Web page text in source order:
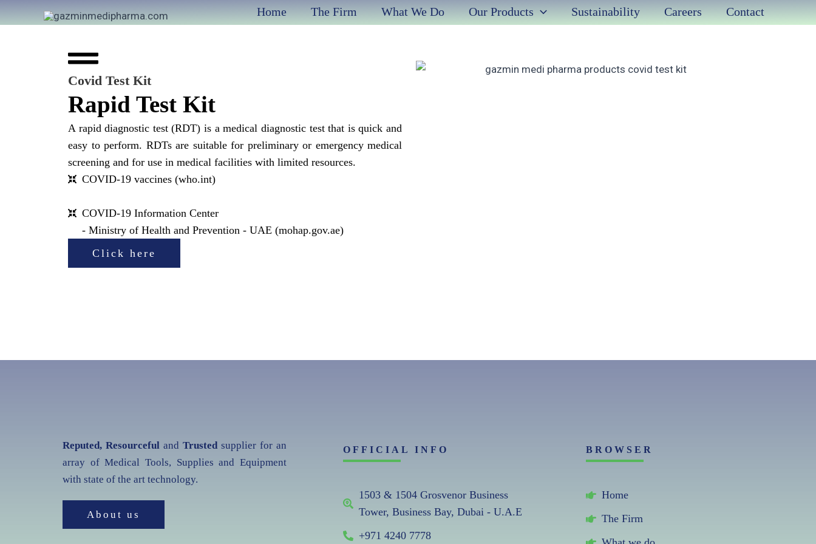
to
Home The Firm What We Do Our Products Sustainability Careers Contact
Covid Test Kit
Rapid Test Kit
A rapid diagnostic test (RDT) is a medical diagnostic test that is quick and
easy to perform. RDTs are suitable for preliminary or emergency medical
screening and for use in medical facilities with limited resources.
COVID-19 vaccines (who.int)
COVID-19 Information Center
- Ministry of Health and Prevention - UAE (mohap.gov.ae)
Click here
Reputed, Resourceful and Trusted supplier for an
array of Medical Tools, Supplies and Equipment
with state of the art technology.
About us
OFFICIAL INFO
1503 & 1504 Grosvenor Business
Tower, Business Bay, Dubai - U.A.E
+971 4240 7778
BROWSER
Home
The Firm